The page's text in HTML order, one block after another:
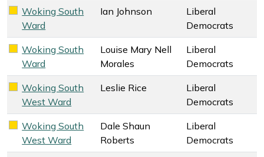
Liberal Democrats key colour
Woking South
Ward
Ian Johnson
Liberal
Democrats
Liberal Democrats key colour
Woking South
Ward
Louise Mary Nell
Morales
Liberal
Democrats
Liberal Democrats key colour
Woking South
West Ward
Leslie Rice
Liberal
Democrats
Liberal Democrats key colour
Woking South
West Ward
Dale Shaun
Roberts
Liberal
Democrats